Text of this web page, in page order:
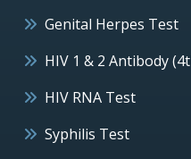
Genital Herpes Test
HIV 1 & 2 Antibody
HIV RNA Test
Syphilis Test